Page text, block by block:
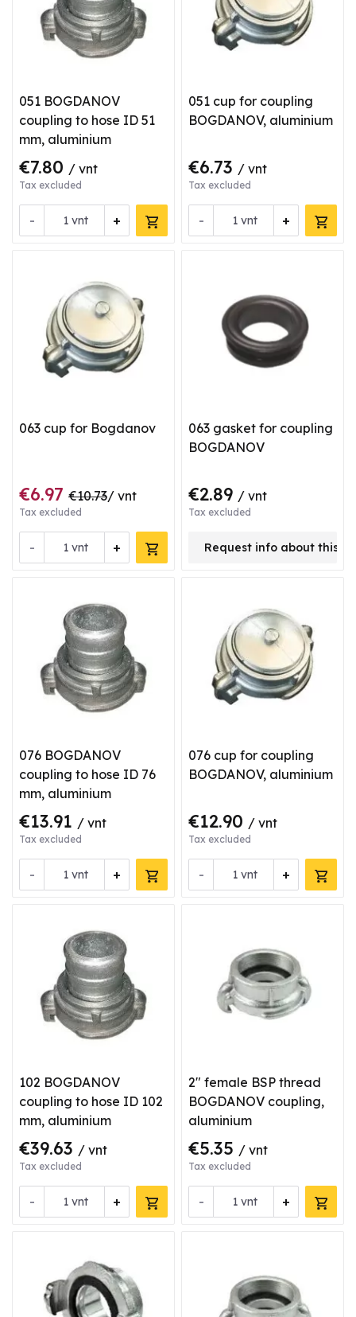
051 BOGDANOV
coupling to hose ID 51
mm, aluminium
€7.80 / vnt
Tax excluded
- +
vnt
051 cup for coupling
BOGDANOV, aluminium
€6.73 / vnt
Tax excluded
- +
vnt
063 cup for Bogdanov
€6.97 €10.73/ vnt
Tax excluded
- +
vnt
063 gasket for coupling
BOGDANOV
€2.89 / vnt
Tax excluded
Request info about this
076 BOGDANOV
coupling to hose ID 76
mm, aluminium
€13.91 / vnt
Tax excluded
- +
vnt
076 cup for coupling
BOGDANOV, aluminium
€12.90 / vnt
Tax excluded
- +
vnt
102 BOGDANOV
coupling to hose ID 102
mm, aluminium
€39.63 / vnt
Tax excluded
- +
vnt
2" female BSP thread
BOGDANOV coupling,
aluminium
€5.35 / vnt
Tax excluded
- +
vnt